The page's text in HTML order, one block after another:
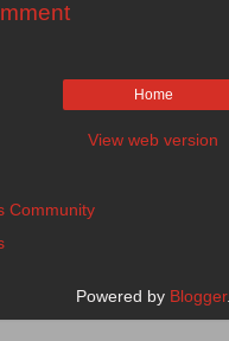
Home
View web version
Community
Powered by Blogger.